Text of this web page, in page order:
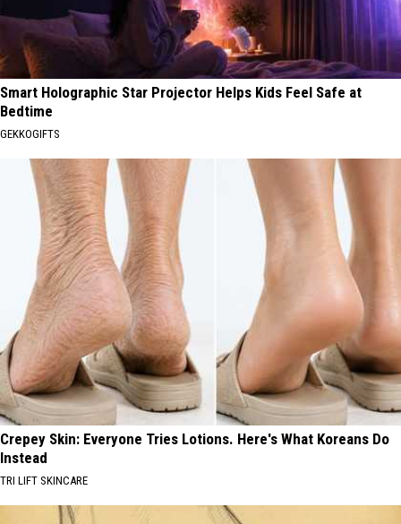
Smart Holographic Star Projector Helps Kids Feel Safe at
Bedtime
GEKKOGIFTS
Crepey Skin: Everyone Tries Lotions. Here's What Koreans Do
Instead
TRI LIFT SKINCARE